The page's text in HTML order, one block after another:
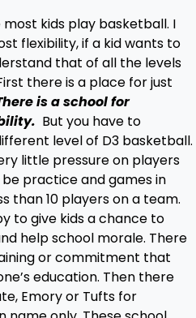
kids play basketball. I
flexibility, if a kid wants to
that of all the levels
there is a place for just
is a school for
But you have to
level of D3 basketball.
little pressure on players
practice and games in
than 10 players on a team.
to give kids a chance to
help school morale. There
or commitment that
education. Then there
Emory or Tufts for